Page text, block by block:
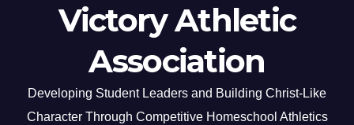
Victory Athletic
Association
Developing Student Leaders and Building Christ-Like
Character Through Competitive Homeschool Athletics